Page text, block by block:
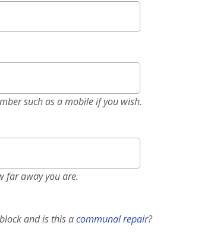
such as a mobile if you wish.
far away you are.
and is this acommunal repair?